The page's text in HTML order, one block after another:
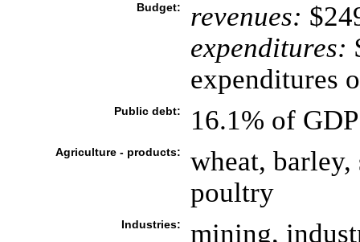
Budget: revenues:
expenditures:
expenditures
Public debt: 16.1% of
Agriculture - products:
wheat, barley,
poultry
Industries:
mining,